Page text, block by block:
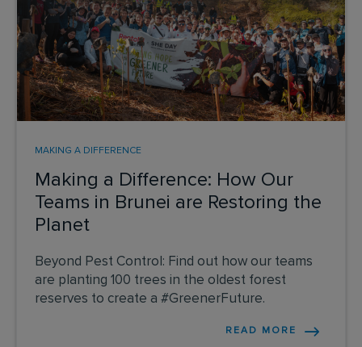
Making a Difference: How Our
Teams in Brunei are Restoring the
Planet
MAKING A DIFFERENCE
Beyond Pest Control: Find out how our teams
are planting 100 trees in the oldest forest
reserves to create a #GreenerFuture.
READ MORE